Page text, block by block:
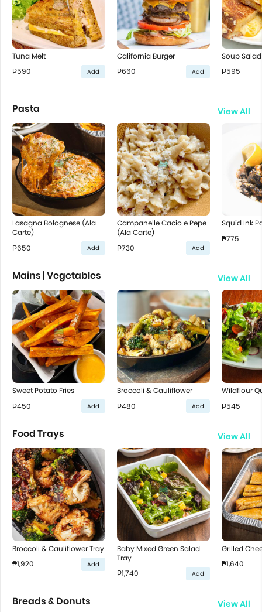
Tuna Melt
₱590
Add
California Burger
₱660
Add
Soup
₱595
Pasta View All
Lasagna Bolognese (Ala
Carte)
₱650
Add
Campanelle Cacio e Pepe
(Ala Carte)
₱730
Add
Squid Ink
₱775
Mains | Vegetables View All
Sweet Potato Fries
₱450
Add
Broccoli & Cauliflower
₱480
Add
Wildflour
₱545
Food Trays View All
Broccoli & Cauliflower Tray
₱1,920
Add
Baby Mixed Green Salad
Tray
₱1,740
Add
Grilled
₱1,640
Breads & Donuts View All